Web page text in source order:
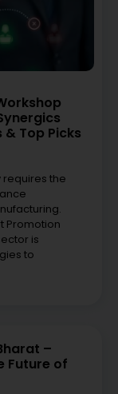
& Top Picks
the
Promotion
is
to
–
Future of